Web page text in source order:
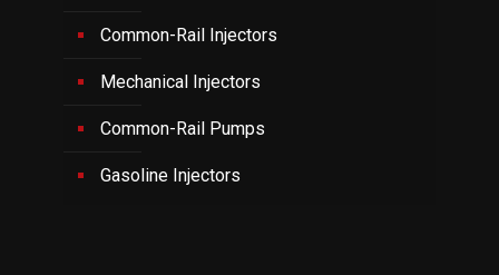
Common-Rail Injectors
Mechanical Injectors
Common-Rail Pumps
Gasoline Injectors